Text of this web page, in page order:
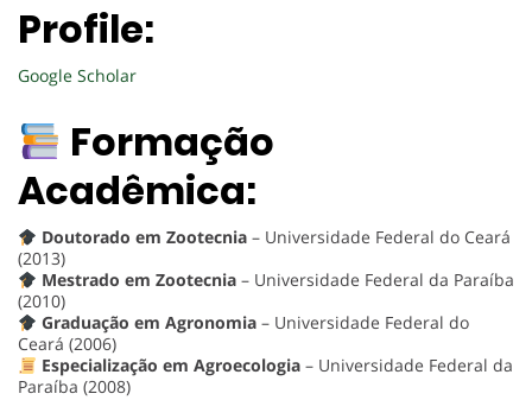
Profile:
Google Scholar
Formação
Acadêmica:
Doutorado em Zootecnia– Universidade Federal do Ceará
(2013)
Mestrado em Zootecnia– Universidade Federal da Paraíba
(2010)
Graduação em Agronomia– Universidade Federal do
Ceará (2006)
Especialização em Agroecologia– Universidade Federal da
Paraíba (2008)